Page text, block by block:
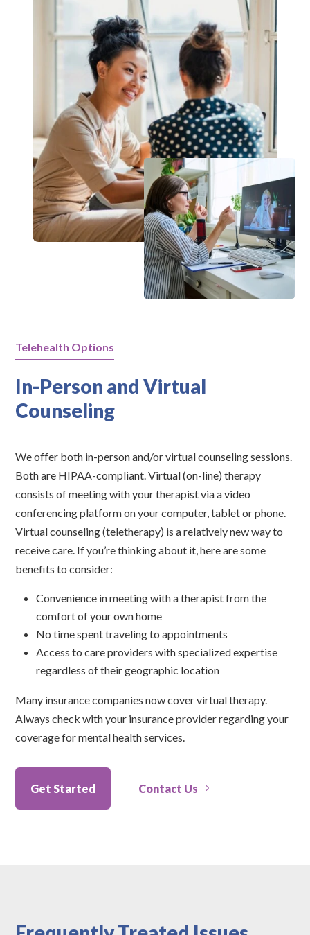
Telehealth Options
In-Person and Virtual
Counseling
We offer both in-person and/or virtual counseling sessions.
Both are HIPAA-compliant. Virtual (on-line) therapy
consists of meeting with your therapist via a video
conferencing platform on your computer, tablet or phone.
Virtual counseling (teletherapy) is a relatively new way to
receive care. If you’re thinking about it, here are some
benefits to consider:
Convenience in meeting with a therapist from the
comfort of your own home
No time spent traveling to appointments
Access to care providers with specialized expertise
regardless of their geographic location
Many insurance companies now cover virtual therapy.
Always check with your insurance provider regarding your
coverage for mental health services.
Get Started Contact Us